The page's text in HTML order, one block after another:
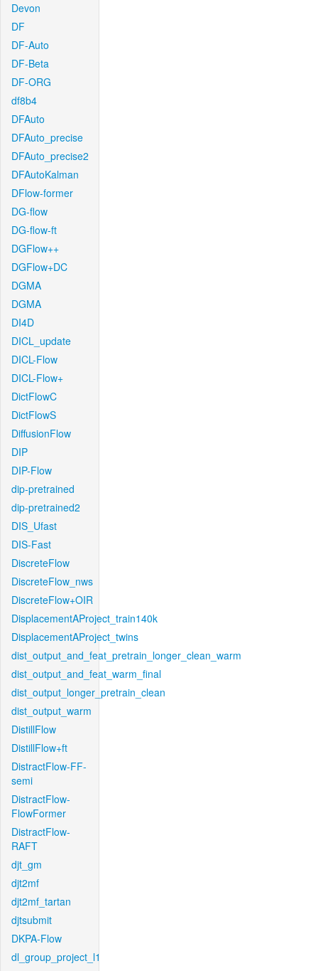
Devon
DF
DF-Auto
DF-Beta
DF-ORG
df8b4
DFAuto
DFAuto_precise
DFAuto_precise2
DFAutoKalman
DFlow-former
DG-flow
DG-flow-ft
DGFlow++
DGFlow+DC
DGMA
DGMA
DI4D
DICL_update
DICL-Flow
DICL-Flow+
DictFlowC
DictFlowS
DiffusionFlow
DIP
DIP-Flow
dip-pretrained
dip-pretrained2
DIS_Ufast
DIS-Fast
DiscreteFlow
DiscreteFlow_nws
DiscreteFlow+OIR
DisplacementAProject_train140k
DisplacementAProject_twins
dist_output_and_feat_pretrain_longer_clean_warm
dist_output_and_feat_warm_final
dist_output_longer_pretrain_clean
dist_output_warm
DistillFlow
DistillFlow+ft
DistractFlow-FF-
semi
DistractFlow-
FlowFormer
DistractFlow-
RAFT
djt_gm
djt2mf
djt2mf_tartan
djtsubmit
DKPA-Flow
dl_group_project_l1